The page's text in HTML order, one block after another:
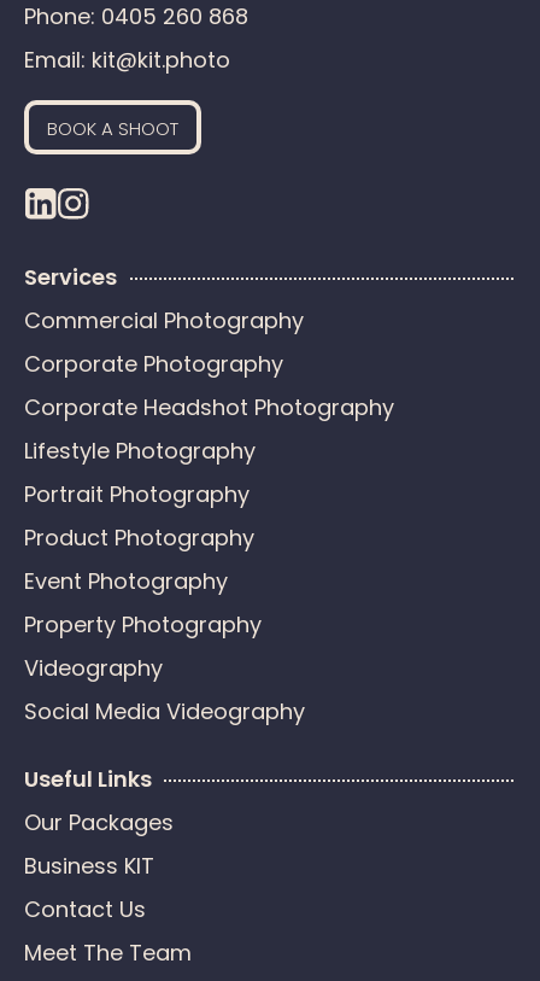
Phone: 0405 260 868
Email: kit@kit.photo
BOOK A SHOOT
Services
Commercial Photography
Corporate Photography
Corporate Headshot Photography
Lifestyle Photography
Portrait Photography
Product Photography
Event Photography
Property Photography
Videography
Social Media Videography
Useful Links
Our Packages
Business KIT
Contact Us
Meet The Team